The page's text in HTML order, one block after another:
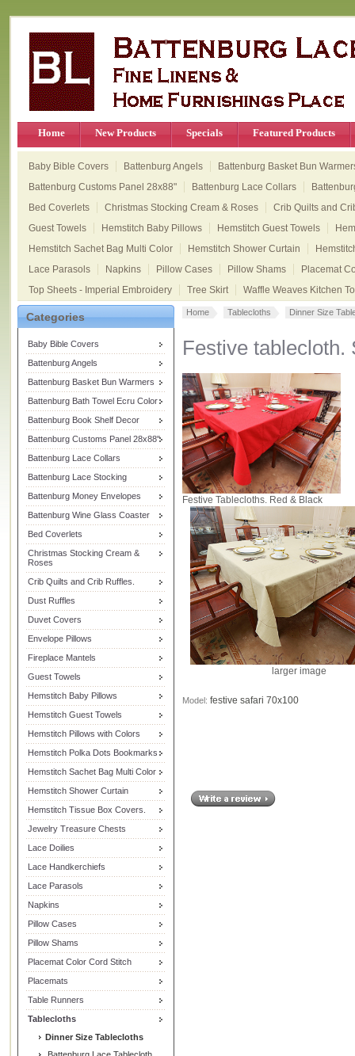
Home New Products Specials Featured Products
Baby Bible Covers Battenburg Angels
Battenburg Basket Bun
Battenburg Customs Panel 28x88"
Battenburg Lace Collars
Bed Coverlets
Christmas Stocking Cream & Roses
Crib Quilts and
Guest Towels
Hemstitch Baby Pillows Hemstitch Guest Towels
Hemstitch Sachet Bag Multi Color
Hemstitch Shower Curtain
Lace Parasols
Napkins Pillow Cases Pillow Shams
Placemat
Top Sheets - Imperial Embroidery
Tree Skirt Waffle Weaves Kitchen
Categories
Baby Bible Covers
Battenburg Angels
Battenburg Basket Bun Warmers
Battenburg Bath Towel Ecru Color
Battenburg Book Shelf Decor
Battenburg Customs Panel 28x88"
Battenburg Lace Collars
Battenburg Lace Stocking
Battenburg Money Envelopes
Battenburg Wine Glass Coaster
Bed Coverlets
Christmas Stocking Cream &
Roses
Crib Quilts and Crib Ruffles.
Dust Ruffles
Duvet Covers
Envelope Pillows
Fireplace Mantels
Guest Towels
Hemstitch Baby Pillows
Hemstitch Guest Towels
Hemstitch Pillows with Colors
Hemstitch Polka Dots Bookmarks
Hemstitch Sachet Bag Multi Color
Hemstitch Shower Curtain
Hemstitch Tissue Box Covers.
Jewelry Treasure Chests
Lace Doilies
Lace Handkerchiefs
Lace Parasols
Napkins
Pillow Cases
Pillow Shams
Placemat Color Cord Stitch
Placemats
Table Runners
Tablecloths
Dinner Size Tablecloths
Home Tablecloths Dinner Size
Festive tablecloth.
Festive Tablecloths. Red & Black
larger image
Model: festive safari 70x100